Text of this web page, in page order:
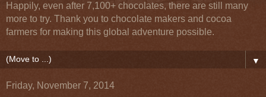
Happily, even after 7,100+ chocolates, there are still many
more to try. Thank you to chocolate makers and cocoa
farmers for making this global adventure possible.
▼
Friday, November 7, 2014